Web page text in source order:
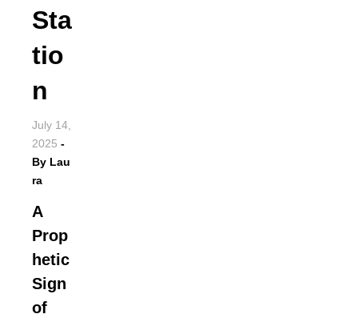
Sta
tio
n
July 14,
2025 -
By Lau
ra
A
Prop
hetic
Sign
of